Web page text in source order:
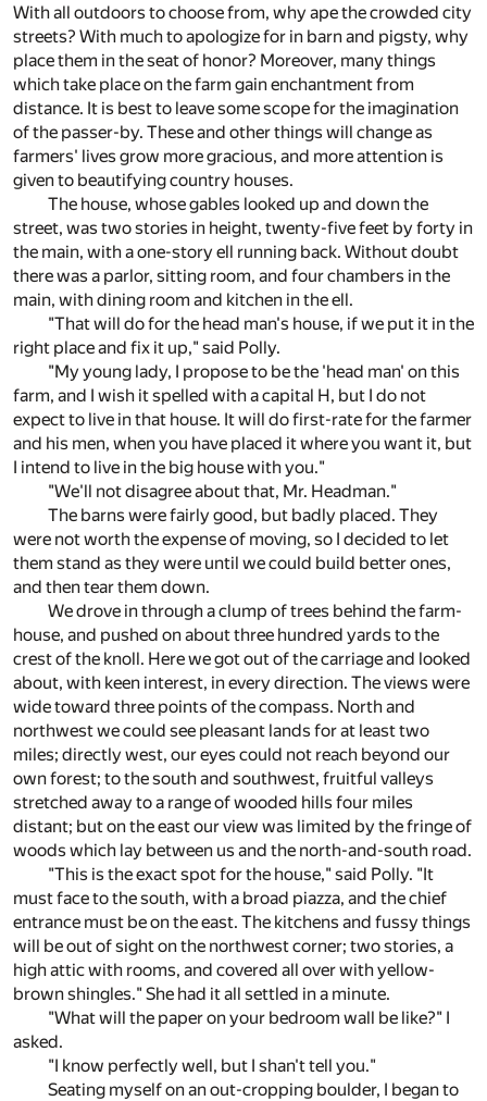
With all outdoors to choose from, why ape the crowded city
streets? With much to apologize for in barn and pigsty, why
place them in the seat of honor? Moreover, many things
which take place on the farm gain enchantment from
distance. It is best to leave some scope for the imagination
of the passer-by. These and other things will change as
farmers' lives grow more gracious, and more attention is
given to beautifying country houses.
The house, whose gables looked up and down the
street, was two stories in height, twenty-five feet by forty in
the main, with a one-story ell running back. Without doubt
there was a parlor, sitting room, and four chambers in the
main, with dining room and kitchen in the ell.
"That will do for the head man's house, if we put it in the
right place and fix it up," said Polly.
"My young lady, I propose to be the 'head man' on this
farm, and I wish it spelled with a capital H, but I do not
expect to live in that house. It will do first-rate for the farmer
and his men, when you have placed it where you want it, but
I intend to live in the big house with you."
"We'll not disagree about that, Mr. Headman."
The barns were fairly good, but badly placed. They
were not worth the expense of moving, so I decided to let
them stand as they were until we could build better ones,
and then tear them down.
We drove in through a clump of trees behind the farm-
house, and pushed on about three hundred yards to the
crest of the knoll. Here we got out of the carriage and looked
about, with keen interest, in every direction. The views were
wide toward three points of the compass. North and
northwest we could see pleasant lands for at least two
miles; directly west, our eyes could not reach beyond our
own forest; to the south and southwest, fruitful valleys
stretched away to a range of wooded hills four miles
distant; but on the east our view was limited by the fringe of
woods which lay between us and the north-and-south road.
"This is the exact spot for the house," said Polly. "It
must face to the south, with a broad piazza, and the chief
entrance must be on the east. The kitchens and fussy things
will be out of sight on the northwest corner; two stories, a
high attic with rooms, and covered all over with yellow-
brown shingles." She had it all settled in a minute.
"What will the paper on your bedroom wall be like?" I
asked.
"I know perfectly well, but I shan't tell you."
Seating myself on an out-cropping boulder, I began to